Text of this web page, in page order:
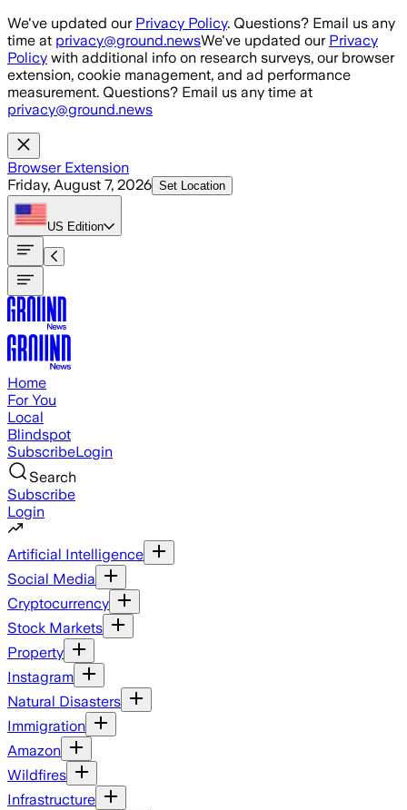
Skip to main content
We've updated our Privacy Policy. Questions? Email us any
time at privacy@ground.newsWe've updated our Privacy
Policy with additional info on research surveys, our browser
extension, cookie management, and ad performance
measurement. Questions? Email us any time at
privacy@ground.news
Browser Extension
Friday, August 7, 2026 Set Location
US Edition
Home
For You
Local
Blindspot
SubscribeLogin
Search
Subscribe
Login
Artificial Intelligence
Social Media
Cryptocurrency
Stock Markets
Property
Instagram
Natural Disasters
Immigration
Amazon
Wildfires
Infrastructure